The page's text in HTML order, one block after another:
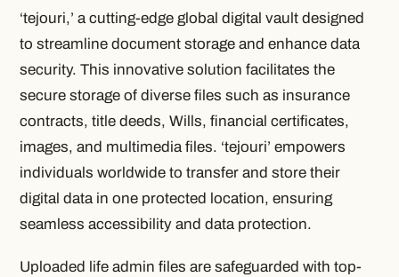
‘tejouri,’ a cutting-edge global digital vault designed
to streamline document storage and enhance data
security. This innovative solution facilitates the
secure storage of diverse files such as insurance
contracts, title deeds, Wills, financial certificates,
images, and multimedia files. ‘tejouri’ empowers
individuals worldwide to transfer and store their
digital data in one protected location, ensuring
seamless accessibility and data protection.
Uploaded life admin files are safeguarded with top-